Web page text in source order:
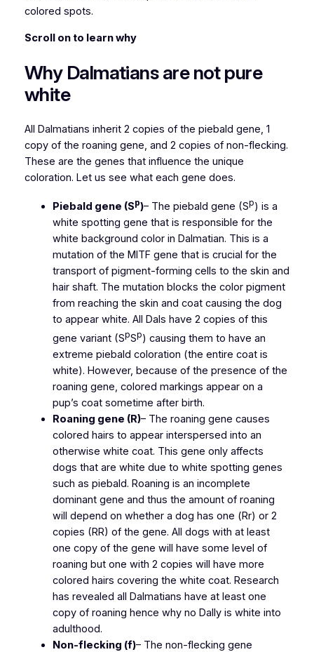
colored spots.
Scroll on to learn why
Why Dalmatians are not pure
white
All Dalmatians inherit 2 copies of the piebald gene, 1
copy of the roaning gene, and 2 copies of non-flecking.
These are the genes that influence the unique
coloration. Let us see what each gene does.
Piebald gene (Sp)– The piebald gene (Sp) is a
white spotting gene that is responsible for the
white background color in Dalmatian. This is a
mutation of the MITF gene that is crucial for the
transport of pigment-forming cells to the skin and
hair shaft. The mutation blocks the color pigment
from reaching the skin and coat causing the dog
to appear white. All Dals have 2 copies of this
gene variant (SpSp) causing them to have an
extreme piebald coloration (the entire coat is
white). However, because of the presence of the
roaning gene, colored markings appear on a
pup’s coat sometime after birth.
Roaning gene (R)– The roaning gene causes
colored hairs to appear interspersed into an
otherwise white coat. This gene only affects
dogs that are white due to white spotting genes
such as piebald. Roaning is an incomplete
dominant gene and thus the amount of roaning
will depend on whether a dog has one (Rr) or 2
copies (RR) of the gene. All dogs with at least
one copy of the gene will have some level of
roaning but one with 2 copies will have more
colored hairs covering the white coat. Research
has revealed all Dalmatians have at least one
copy of roaning hence why no Dally is white into
adulthood.
Non-flecking (f)– The non-flecking gene